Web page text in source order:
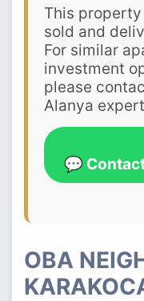
This
sold and
For similar
investment
please
Alanya
💬
OBA